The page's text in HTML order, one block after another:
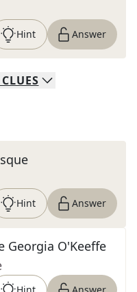
Hint Answer
CLUES
Hint Answer
Georgia O'Keeffe